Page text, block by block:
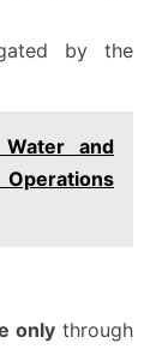
by the
and
only through